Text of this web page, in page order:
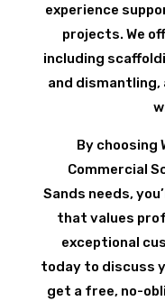
experience
projects. We
including
and dismantling,
By choosing
Commercial
Sands needs,
that values
exceptional
today to discuss
get a free, no-